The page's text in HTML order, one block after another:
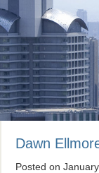
Dawn
Posted on